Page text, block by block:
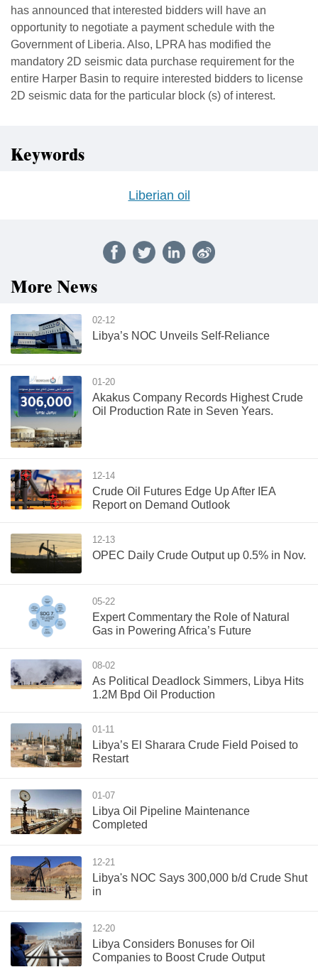
has announced that interested bidders will have an
opportunity to negotiate a payment schedule with the
Government of Liberia. Also, LPRA has modified the
mandatory 2D seismic data purchase requirement for the
entire Harper Basin to require interested bidders to license
2D seismic data for the particular block (s) of interest.
Keywords
Liberian oil
More News
02-12
Libya’s NOC Unveils Self-Reliance
01-20
Akakus Company Records Highest Crude
Oil Production Rate in Seven Years.
12-14
Crude Oil Futures Edge Up After IEA
Report on Demand Outlook
12-13
OPEC Daily Crude Output up 0.5% in Nov.
05-22
Expert Commentary the Role of Natural
Gas in Powering Africa’s Future
08-02
As Political Deadlock Simmers, Libya Hits
1.2M Bpd Oil Production
01-11
Libya’s El Sharara Crude Field Poised to
Restart
01-07
Libya Oil Pipeline Maintenance
Completed
12-21
Libya's NOC Says 300,000 b/d Crude Shut
in
12-20
Libya Considers Bonuses for Oil
Companies to Boost Crude Output